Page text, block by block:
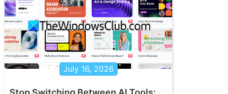
July 16, 2026